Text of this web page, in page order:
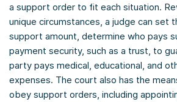
a support order to fit each situation.
unique circumstances, a judge can set
support amount, determine who pays
payment security, such as a trust, to
party pays medical, educational, and
expenses. The court also has the
obey support orders, including